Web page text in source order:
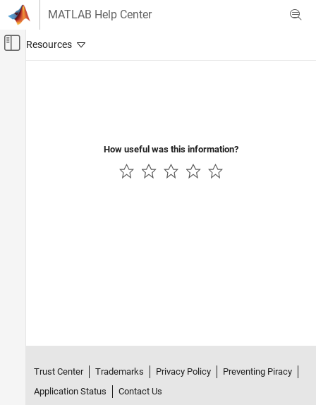
Skip to content
MATLAB Help Center
Off-Canvas Navigation Menu Toggle
How useful was this information?
Trust Center Trademarks Privacy Policy
Preventing Piracy
Application Status
Contact Us